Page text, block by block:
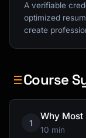
A verifiable
optimized
create
Course
1
Why Most
10 min